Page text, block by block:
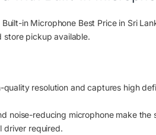
Built-in Microphone Best Price in Sri
store pickup available.
resolution and captures high
noise-reducing microphone make the
driver required.